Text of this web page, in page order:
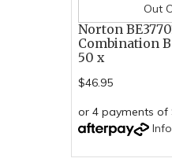
Out
Norton
Combination
50 x
$46.95
or 4 payments of
Info